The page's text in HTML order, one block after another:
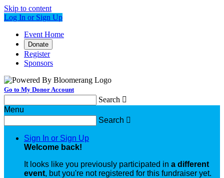
Skip to content
Log In or Sign Up
Event Home
Donate
Register
Sponsors
Go to My Donor Account
Search 
Menu
Search 
Sign In or Sign Up
Welcome back!
It looks like you previously participated in a different
event, but you're not registered for this fundraiser yet.